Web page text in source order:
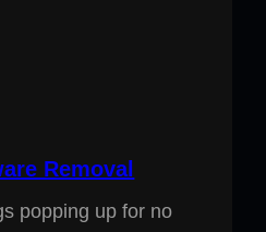
Removal
popping up for no